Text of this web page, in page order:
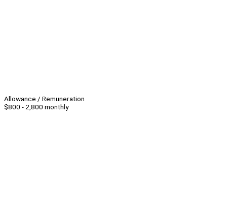
Allowance / Remuneration
$800 - 2,800 monthly